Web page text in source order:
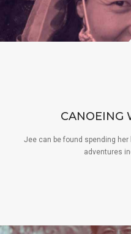
CANOEING
Jee can be found spending
adventures